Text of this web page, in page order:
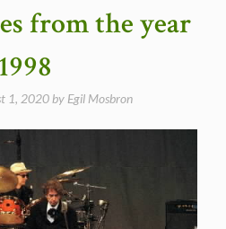
from the year
1998
1, 2020 by Egil Mosbron